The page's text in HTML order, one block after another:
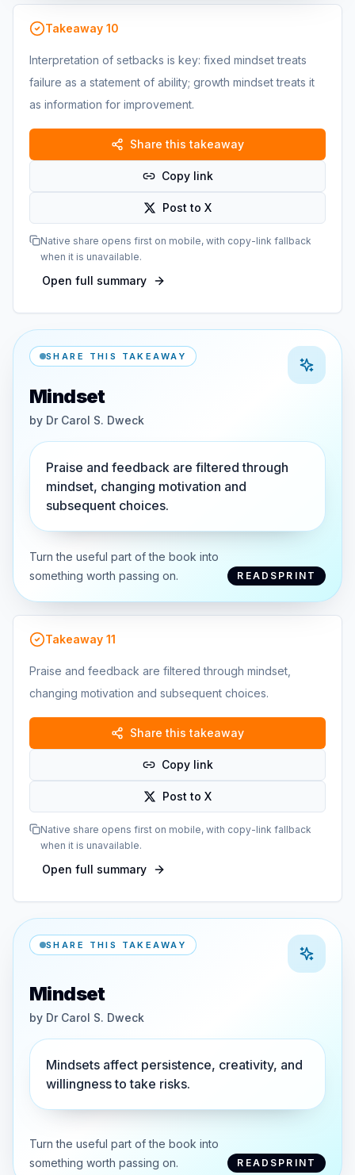
Takeaway 10
Interpretation of setbacks is key: fixed mindset treats
failure as a statement of ability; growth mindset treats it
as information for improvement.
Share this takeaway
Copy link
Post to X
Native share opens first on mobile, with copy-link fallback
when it is unavailable.
Open full summary
SHARE THIS TAKEAWAY
Mindset
by Dr Carol S. Dweck
Praise and feedback are filtered through
mindset, changing motivation and
subsequent choices.
Turn the useful part of the book into
something worth passing on.
READSPRINT
Takeaway 11
Praise and feedback are filtered through mindset,
changing motivation and subsequent choices.
Share this takeaway
Copy link
Post to X
Native share opens first on mobile, with copy-link fallback
when it is unavailable.
Open full summary
SHARE THIS TAKEAWAY
Mindset
by Dr Carol S. Dweck
Mindsets affect persistence, creativity, and
willingness to take risks.
Turn the useful part of the book into
something worth passing on.
READSPRINT